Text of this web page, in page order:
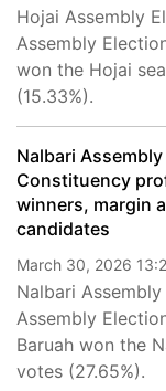
Hojai Assembly
Assembly
won the Hojai
(15.33%).
Nalbari
Constituency
winners, margin
candidates
March 30, 2026
Nalbari
Assembly
Baruah won the
votes (27.65%).